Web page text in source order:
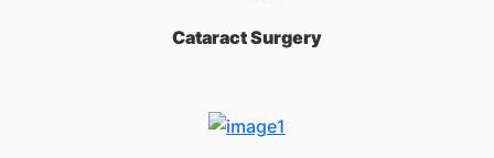
Cataract Surgery